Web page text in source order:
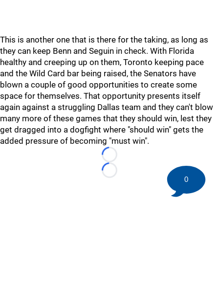
This is another one that is there for the taking, as long as
they can keep Benn and Seguin in check. With Florida
healthy and creeping up on them, Toronto keeping pace
and the Wild Card bar being raised, the Senators have
blown a couple of good opportunities to create some
space for themselves. That opportunity presents itself
again against a struggling Dallas team and they can't blow
many more of these games that they should win, lest they
get dragged into a dogfight where "should win" gets the
added pressure of becoming "must win".
Loading...
Loading...
0